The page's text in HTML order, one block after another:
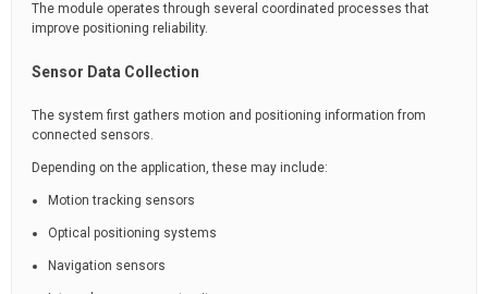
The module operates through several coordinated processes that
improve positioning reliability.
Sensor Data Collection
The system first gathers motion and positioning information from
connected sensors.
Depending on the application, these may include:
Motion tracking sensors
Optical positioning systems
Navigation sensors